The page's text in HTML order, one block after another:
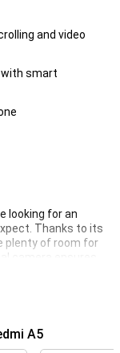
and video
with smart
looking for an
Thanks to its
plenty of room for
camera ensures
You also get a large
handy unlocking
A5